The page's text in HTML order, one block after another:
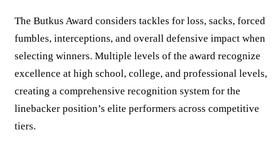
The Butkus Award considers tackles for loss, sacks, forced
fumbles, interceptions, and overall defensive impact when
selecting winners. Multiple levels of the award recognize
excellence at high school, college, and professional levels,
creating a comprehensive recognition system for the
linebacker position’s elite performers across competitive
tiers.